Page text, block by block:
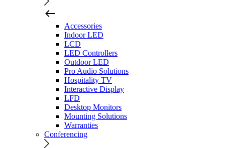
Accessories
Indoor LED
LCD
LED Controllers
Outdoor LED
Pro Audio Solutions
Hospitality TV
Interactive Display
LFD
Desktop Monitors
Mounting Solutions
Warranties
Conferencing